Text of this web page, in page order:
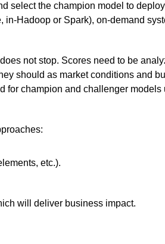
select the champion model to
Hadoop or Spark), on-demand
not stop. Scores need to be
should as market conditions and
for champion and challenger models
etc.).
will deliver business impact.